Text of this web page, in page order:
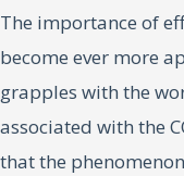
The importance of
become ever more
grapples with the
associated with the
that the